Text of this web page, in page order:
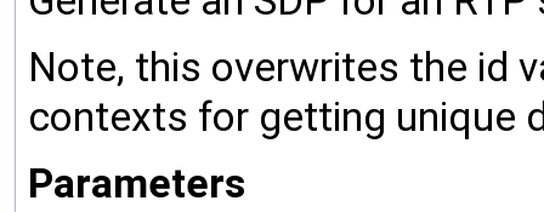
Note, this overwrites the id
contexts for getting unique
Parameters